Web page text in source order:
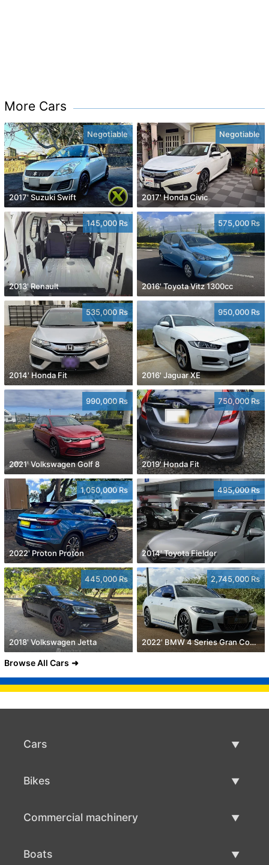
More Cars
Negotiable
2017' Suzuki Swift
Negotiable
2017' Honda Civic
145,000 Rs
2013' Renault
575,000 Rs
2016' Toyota Vitz 1300cc
535,000 Rs
2014' Honda Fit
950,000 Rs
2016' Jaguar XE
990,000 Rs
2021' Volkswagen Golf 8
750,000 Rs
2019' Honda Fit
1,050,000 Rs
2022' Proton Proton
495,000 Rs
2014' Toyota Fielder
445,000 Rs
2018' Volkswagen Jetta
2,745,000 Rs
2022' BMW 4 Series Gran Coupe
Browse All Cars
Cars
Bikes
Commercial machinery
Boats